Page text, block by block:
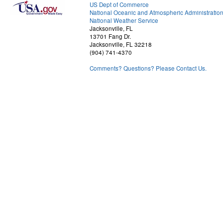
US Dept of Commerce
National Oceanic and Atmospheric Administration
National Weather Service
Jacksonville, FL
13701 Fang Dr.
Jacksonville, FL 32218
(904) 741-4370
Comments? Questions? Please Contact Us.